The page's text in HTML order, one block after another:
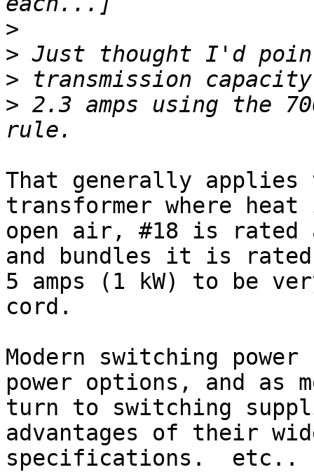
>
>
>
> 2.3 amps using the
That generally
transformer where
open air, #18 is rated
and bundles it is
5 amps (1 kW) to be
cord.
Modern switching
power options, and as
turn to switching
advantages of their
specifications.  etc..